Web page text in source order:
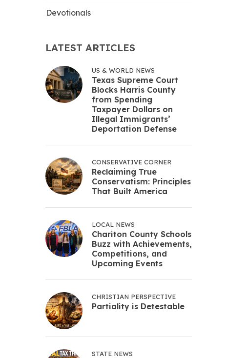
Devotionals
LATEST ARTICLES
US & WORLD NEWS
Texas Supreme Court
Blocks Harris County
from Spending
Taxpayer Dollars on
Illegal Immigrants’
Deportation Defense
CONSERVATIVE CORNER
Reclaiming True
Conservatism: Principles
That Built America
LOCAL NEWS
Chariton County Schools
Buzz with Achievements,
Competitions, and
Upcoming Events
CHRISTIAN PERSPECTIVE
Partiality is Detestable
STATE NEWS